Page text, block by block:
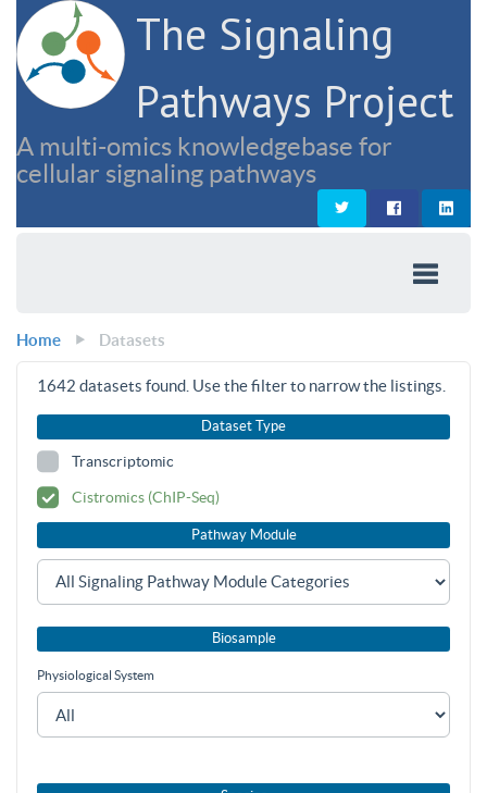
The Signaling
Pathways Project
A multi-omics knowledgebase for
cellular signaling pathways
Home Datasets
1642 datasets found. Use the filter to narrow the listings.
Dataset Type
Transcriptomic
Cistromics (ChIP-Seq)
Pathway Module
Biosample
Physiological System